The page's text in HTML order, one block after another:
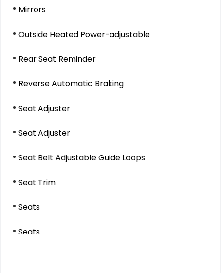
Mirrors
Outside Heated Power-adjustable
Rear Seat Reminder
Reverse Automatic Braking
Seat Adjuster
Seat Adjuster
Seat Belt Adjustable Guide Loops
Seat Trim
Seats
Seats